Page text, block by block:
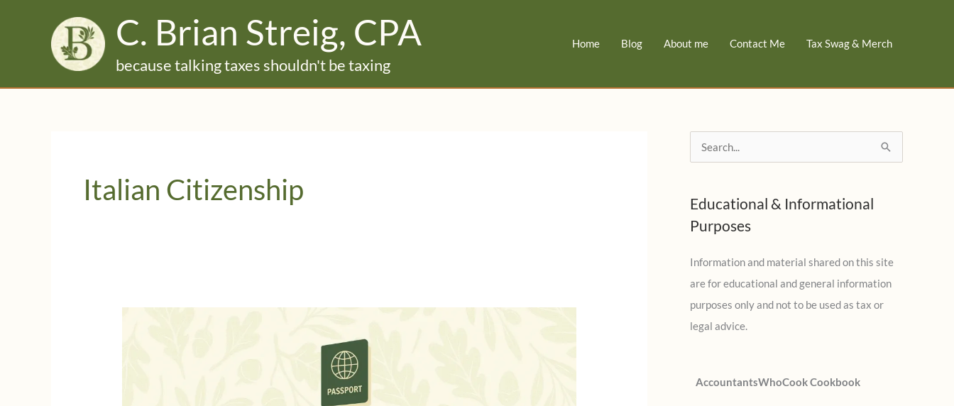
C. Brian Streig, CPA
because talking taxes shouldn't be taxing
Home Blog About me Contact Me Tax Swag & Merch
Italian Citizenship
e
r
c
f
o
r
:
Educational & Informational
Purposes
Information and material shared on this site
are for educational and general information
purposes only and not to be used as tax or
legal advice.
AccountantsWhoCook Cookbook